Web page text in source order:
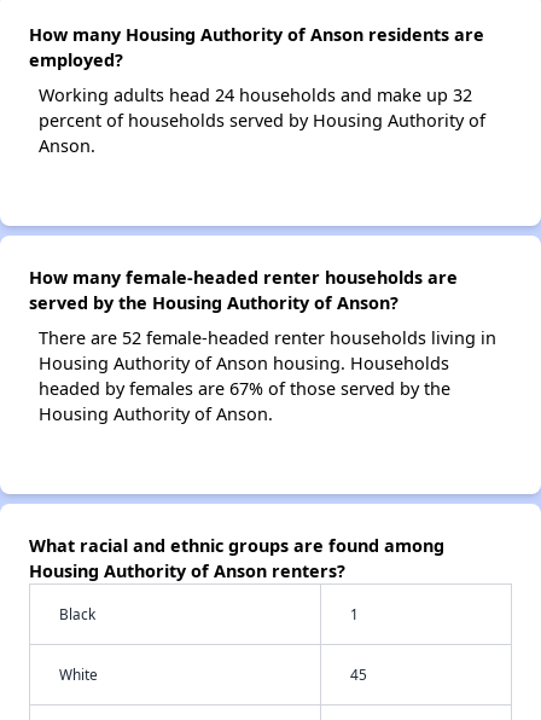
How many Housing Authority of Anson residents are
employed?
Working adults head 24 households and make up 32
percent of households served by Housing Authority of
Anson.
How many female-headed renter households are
served by the Housing Authority of Anson?
There are 52 female-headed renter households living in
Housing Authority of Anson housing. Households
headed by females are 67% of those served by the
Housing Authority of Anson.
What racial and ethnic groups are found among
Housing Authority of Anson renters?
Black 1
White 45